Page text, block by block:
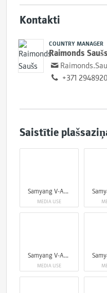
Kontakti
COUNTRY MANAGER
Raimonds Saušs
+371
Saistītie
Samyang V-AF 75mm
MEDIA USE
Samyang V-AF cine serie
MEDIA USE